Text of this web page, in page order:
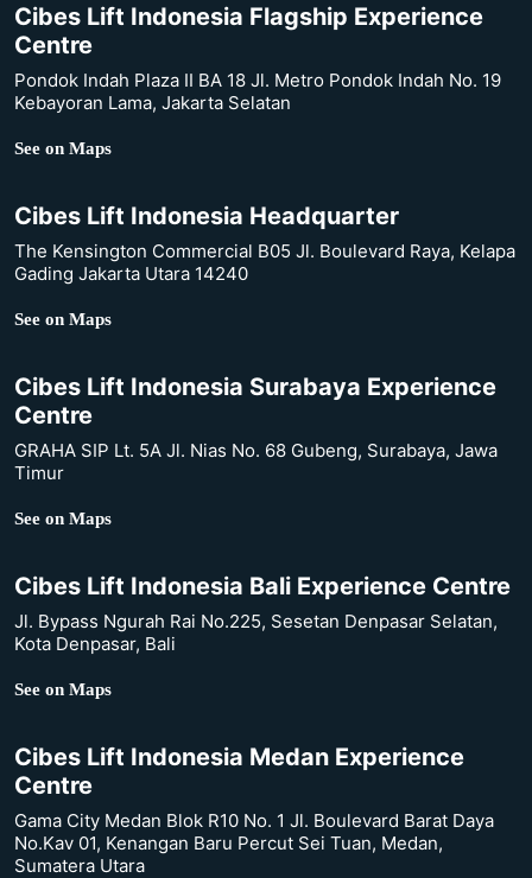
Cibes Lift Indonesia Flagship Experience
Centre
Pondok Indah Plaza II BA 18 Jl. Metro Pondok Indah No. 19
Kebayoran Lama, Jakarta Selatan
See on Maps
Cibes Lift Indonesia Headquarter
The Kensington Commercial B05 Jl. Boulevard Raya, Kelapa
Gading Jakarta Utara 14240
See on Maps
Cibes Lift Indonesia Surabaya Experience
Centre
GRAHA SIP Lt. 5A Jl. Nias No. 68 Gubeng, Surabaya, Jawa
Timur
See on Maps
Cibes Lift Indonesia Bali Experience Centre
Jl. Bypass Ngurah Rai No.225, Sesetan Denpasar Selatan,
Kota Denpasar, Bali
See on Maps
Cibes Lift Indonesia Medan Experience
Centre
Gama City Medan Blok R10 No. 1 Jl. Boulevard Barat Daya
No.Kav 01, Kenangan Baru Percut Sei Tuan, Medan,
Sumatera Utara